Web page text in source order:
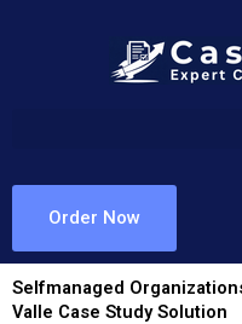
Order Now
Selfmanaged
Valle Case Study Solution